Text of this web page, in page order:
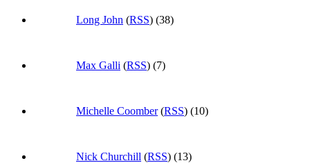
Long John (RSS) (38)
Max Galli (RSS) (7)
Michelle Coomber(RSS) (10)
Nick Churchill (RSS) (13)